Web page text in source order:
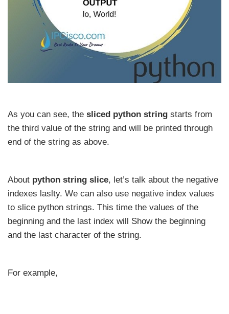
As you can see, the sliced python string starts from
the third value of the string and will be printed through
end of the string as above.
About python string slice, let’s talk about the negative
indexes laslty. We can also use negative index values
to slice python strings. This time the values of the
beginning and the last index will Show the beginning
and the last character of the string.
For example,